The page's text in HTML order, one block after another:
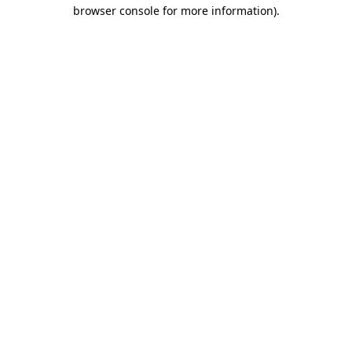
browser console for more information).